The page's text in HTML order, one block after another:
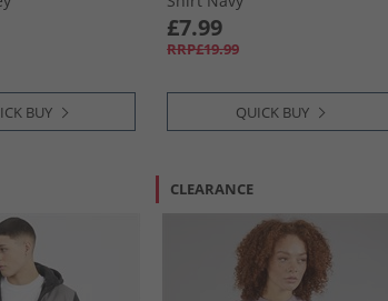
BUY
£7.99
RRP£19.99
QUICK BUY
CLEARANCE